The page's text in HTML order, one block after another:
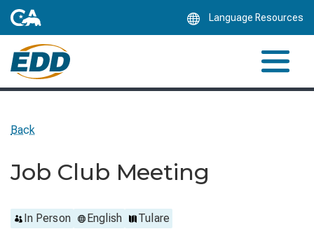
Language Resources
Back
Job Club Meeting
In Person English Tulare